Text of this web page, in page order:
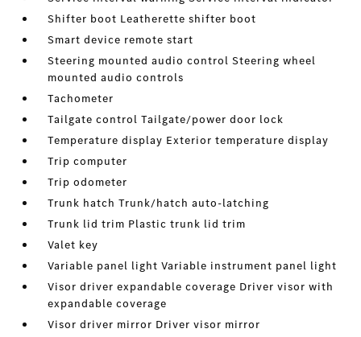
Shifter boot Leatherette shifter boot
Smart device remote start
Steering mounted audio control Steering wheel
mounted audio controls
Tachometer
Tailgate control Tailgate/power door lock
Temperature display Exterior temperature display
Trip computer
Trip odometer
Trunk hatch Trunk/hatch auto-latching
Trunk lid trim Plastic trunk lid trim
Valet key
Variable panel light Variable instrument panel light
Visor driver expandable coverage Driver visor with
expandable coverage
Visor driver mirror Driver visor mirror